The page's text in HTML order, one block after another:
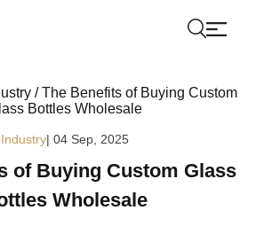
/The Benefits of Buying Custom
Bottles Wholesale
Industry| 04 Sep, 2025
of Buying Custom Glass
Wholesale